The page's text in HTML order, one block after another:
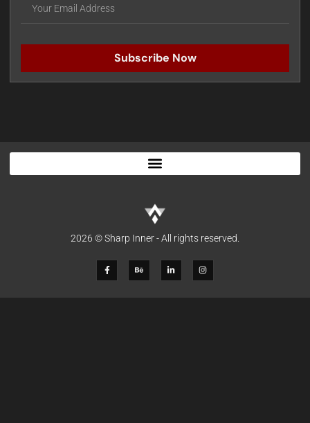
Subscribe Now
2026 © Sharp Inner - All rights reserved.